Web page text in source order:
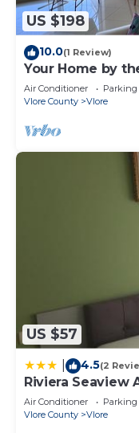
US $198
10.0(1 Review)
Your Home by
Air Conditioner Parking
Vlore County
Vlore
US $57
4.5(2
Riviera Seaview
Air Conditioner Parking
Vlore County
Vlore